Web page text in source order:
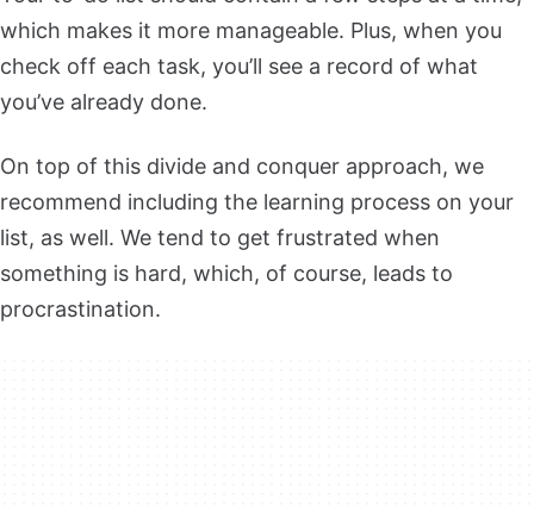
which makes it more manageable. Plus, when you
check off each task, you’ll see a record of what
you’ve already done.
On top of this divide and conquer approach, we
recommend including the learning process on your
list, as well. We tend to get frustrated when
something is hard, which, of course, leads to
procrastination.